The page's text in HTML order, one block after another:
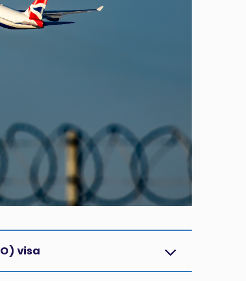
visa?